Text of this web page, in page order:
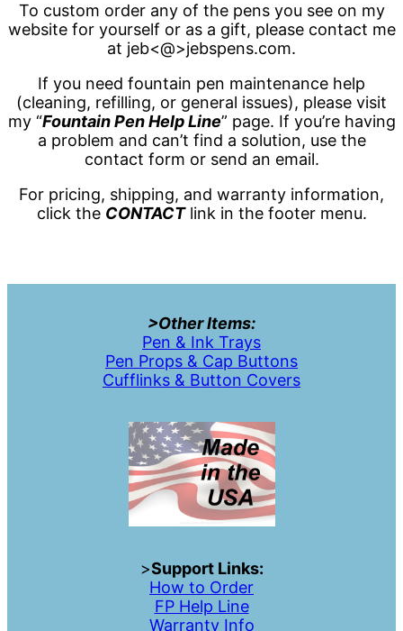
To custom order any of the pens you see on my
website for yourself or as a gift, please contact me
at jeb<@>jebspens.com.
If you need fountain pen maintenance help
(cleaning, refilling, or general issues), please visit
my “Fountain Pen Help Line” page. If you’re having
a problem and can’t find a solution, use the
contact form or send an email.
For pricing, shipping, and warranty information,
click the CONTACTlink in the footer menu.
>Other Items:
Pen & Ink Trays
Pen Props & Cap Buttons
Cufflinks & Button Covers
>Support Links:
How to Order
FP Help Line
Warranty Info